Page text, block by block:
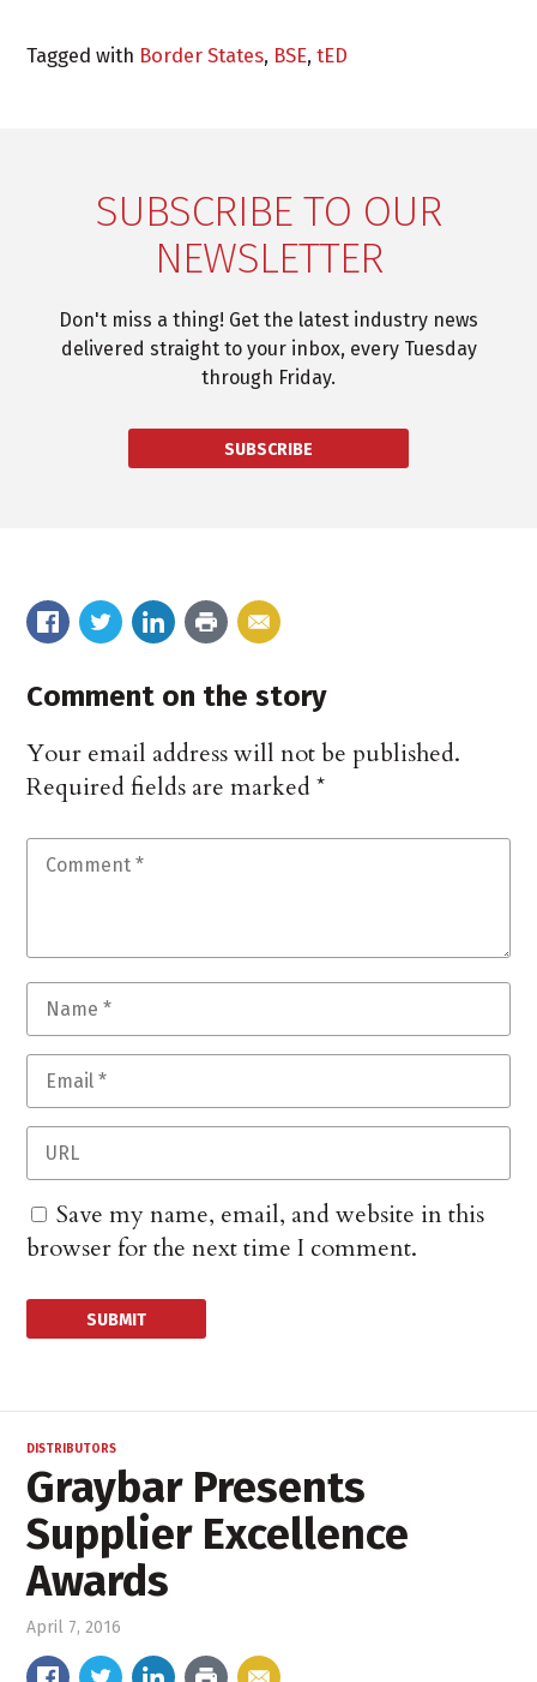
Tagged with Border States, BSE,tED
SUBSCRIBE TO OUR
NEWSLETTER
Don't miss a thing! Get the latest industry news
delivered straight to your inbox, every Tuesday
through Friday.
SUBSCRIBE
Comment on the story
Your email address will not be published.
Required fields are marked*
Save my name, email, and website in this
browser for the next time I comment.
DISTRIBUTORS
Graybar Presents
Supplier Excellence
Awards
April 7, 2016